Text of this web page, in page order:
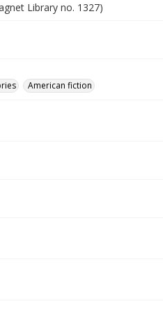
Library no. 1327)
American fiction